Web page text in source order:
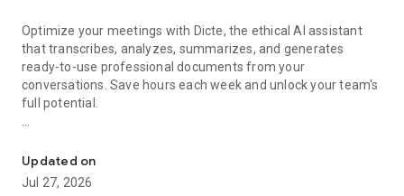
Optimize your meetings with Dicte, the ethical AI assistant
that transcribes, analyzes, summarizes, and generates
ready-to-use professional documents from your
conversations. Save hours each week and unlock your team's
full potential.
- Accurate multi-language transcription
Updated on
Jul 27, 2026